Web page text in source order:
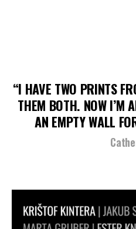
“I HAVE TWO PRINTS
THEM BOTH. NOW I’M
AN EMPTY WALL